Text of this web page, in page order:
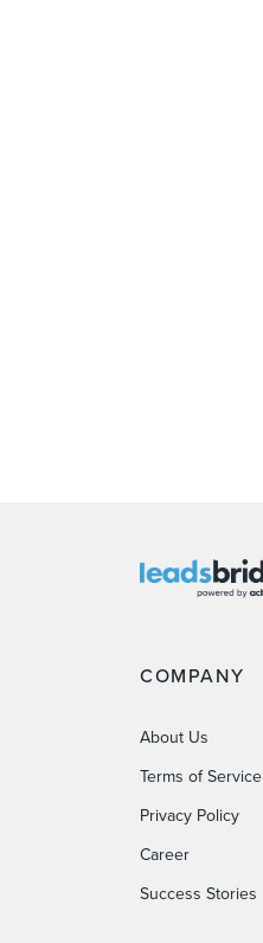
COMPANY
About Us
Terms of Service
Privacy Policy
Career
Success Stories